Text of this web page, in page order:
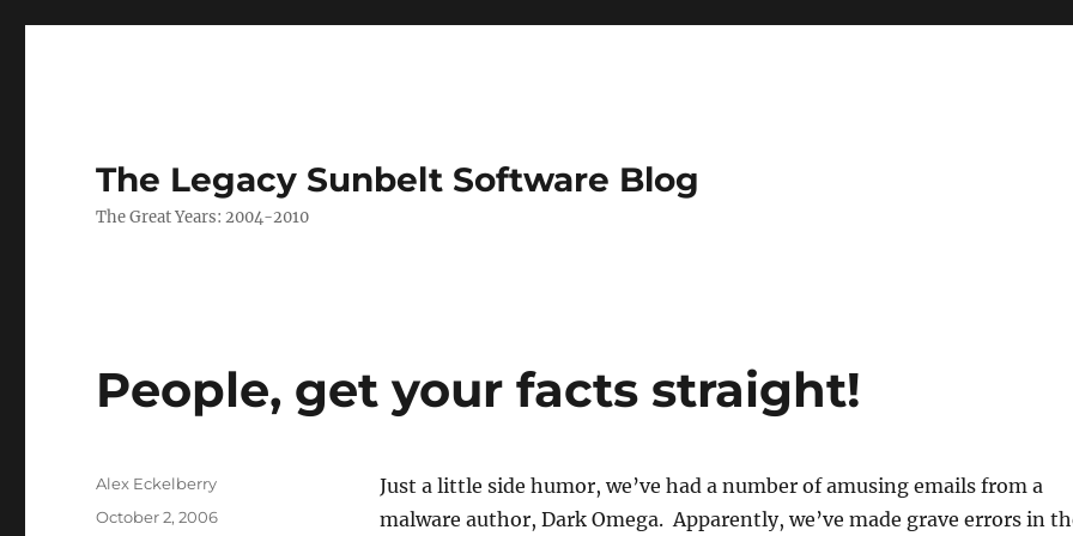
The Legacy Sunbelt Software Blog
The Great Years: 2004-2010
People, get your facts straight!
Just a little side humor, we’ve had a number of amusing emails from a
malware author, Dark Omega. Apparently, we’ve made grave errors in
Author
Alex Eckelberry
Posted
October 2, 2006